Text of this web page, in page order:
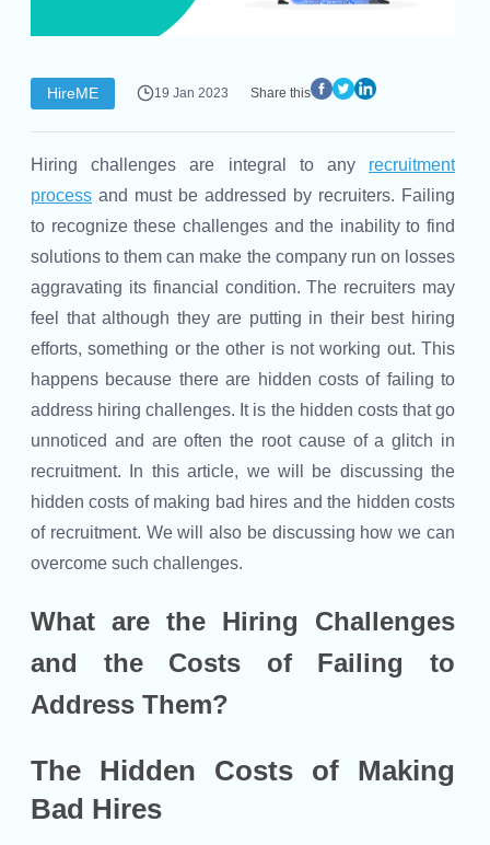
HireME 19 Jan 2023 Share this
Hiring challenges are integral to any recruitment
process and must be addressed by recruiters. Failing
to recognize these challenges and the inability to find
solutions to them can make the company run on losses
aggravating its financial condition. The recruiters may
feel that although they are putting in their best hiring
efforts, something or the other is not working out. This
happens because there are hidden costs of failing to
address hiring challenges. It is the hidden costs that go
unnoticed and are often the root cause of a glitch in
recruitment. In this article, we will be discussing the
hidden costs of making bad hires and the hidden costs
of recruitment. We will also be discussing how we can
overcome such challenges.
What are the Hiring Challenges
and the Costs of Failing to
Address Them?
The Hidden Costs of Making
Bad Hires